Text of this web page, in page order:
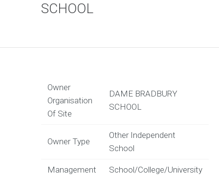
SCHOOL
Owner
Organisation
Of Site
DAME BRADBURY
SCHOOL
Owner Type
Other Independent
School
Management
School/College/University